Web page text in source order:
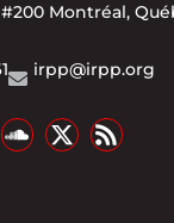
#200 Montréal,
irpp@irpp.org